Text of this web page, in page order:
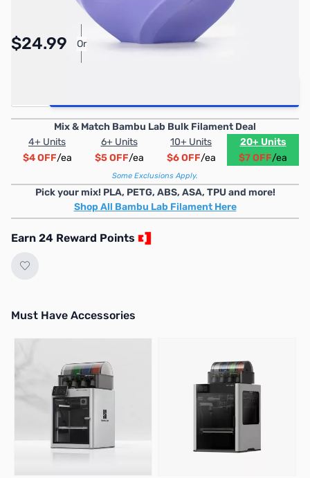
$24.99 Or
Pay Over Time with Orders Over $50.00.
Learn More
Mix & Match Bambu Lab Bulk Filament Deal
4+ Units
6+ Units 10+ Units
20+ Units
$4 OFF/ea $5 OFF/ea $6 OFF/ea $7 OFF/ea
Some Exclusions Apply.
Pick your mix! PLA, PETG, ABS, ASA, TPU and more!
Shop All Bambu Lab Filament Here
Earn 24 Reward Points
Must Have Accessories
Press to skip carousel